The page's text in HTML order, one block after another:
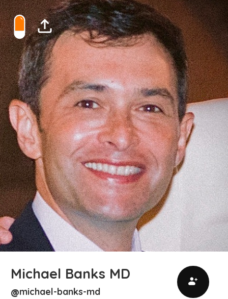
Michael Banks MD
@michael-banks-md